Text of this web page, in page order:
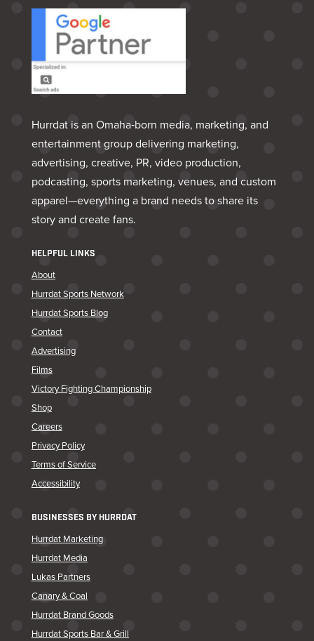
Hurrdat is an Omaha‑born media, marketing, and
entertainment group delivering marketing,
advertising, creative, PR, video production,
podcasting, sports marketing, venues, and custom
apparel—everything a brand needs to share its
story and create fans.
HELPFUL LINKS
About
Hurrdat Sports Network
Hurrdat Sports Blog
Contact
Advertising
Films
Victory Fighting Championship
Shop
Careers
Privacy Policy
Terms of Service
Accessibility
BUSINESSES BY HURRDAT
Hurrdat Marketing
Hurrdat Media
Lukas Partners
Canary & Coal
Hurrdat Brand Goods
Hurrdat Sports Bar & Grill